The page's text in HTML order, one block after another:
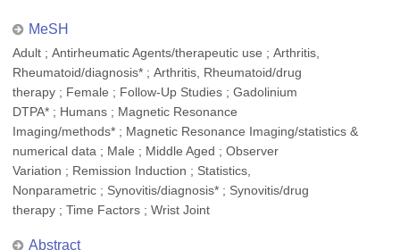
MeSH
Adult ; Antirheumatic Agents/therapeutic use ; Arthritis,
Rheumatoid/diagnosis* ; Arthritis, Rheumatoid/drug
therapy ; Female ; Follow-Up Studies ; Gadolinium
DTPA* ; Humans ; Magnetic Resonance
Imaging/methods* ; Magnetic Resonance Imaging/statistics &
numerical data ; Male ; Middle Aged ; Observer
Variation ; Remission Induction ; Statistics,
Nonparametric ; Synovitis/diagnosis* ; Synovitis/drug
therapy ; Time Factors ; Wrist Joint
Abstract